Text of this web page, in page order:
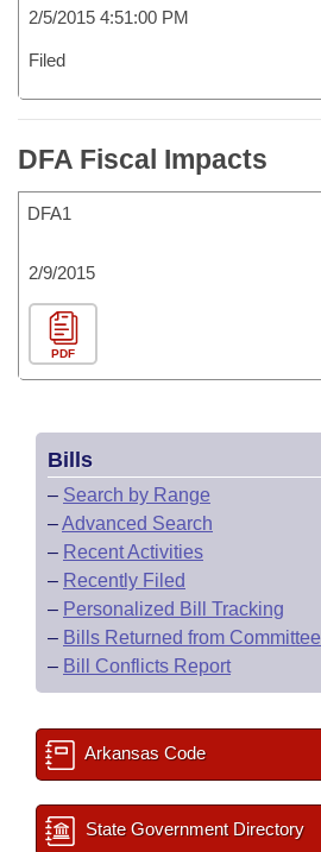
2/5/2015 4:51:00 PM
Filed
DFA Fiscal Impacts
DFA1
2/9/2015
PDF
Bills
– Search by Range
–Advanced Search
– Recent Activities
– Recently Filed
– Personalized Bill Tracking
– Bills Returned from Committee
– Bill Conflicts Report
Arkansas Code
State Government Directory